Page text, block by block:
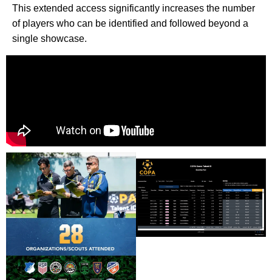
This extended access significantly increases the number
of players who can be identified and followed beyond a
single showcase.